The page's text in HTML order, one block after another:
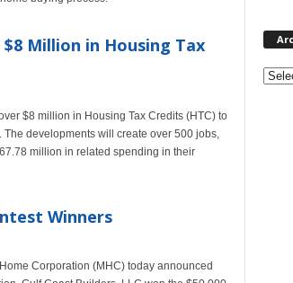
Million in Housing Tax
$8 million in Housing Tax Credits (HTC) to
developments will create over 500 jobs,
million in related spending in their
Winners
Corporation (MHC) today announced